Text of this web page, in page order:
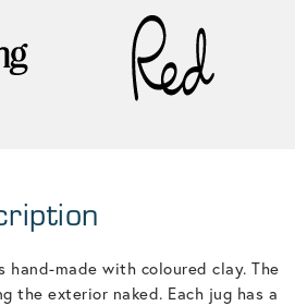
hand-made with coloured clay. The
the exterior naked. Each jug has a